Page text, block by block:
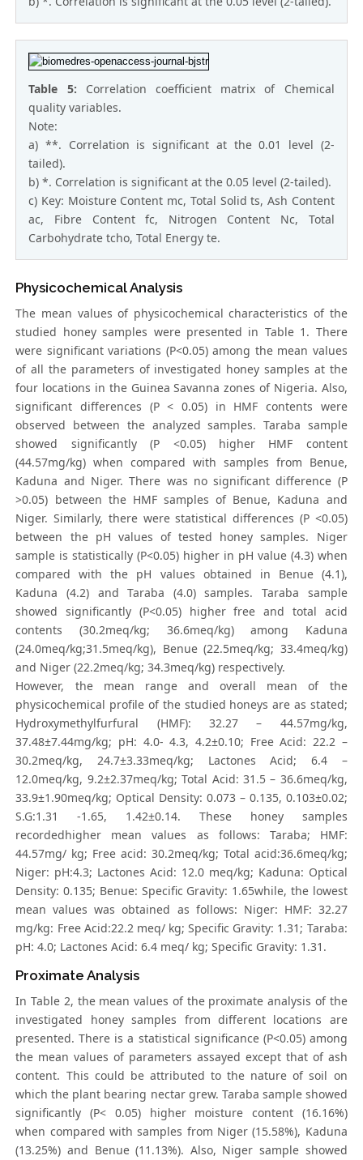
Table 5: Correlation coefficient matrix of Chemical
quality variables.
Note:
a) **. Correlation is significant at the 0.01 level (2-
tailed).
b) *. Correlation is significant at the 0.05 level (2-tailed).
c) Key: Moisture Content mc, Total Solid ts, Ash Content
ac, Fibre Content fc, Nitrogen Content Nc, Total
Carbohydrate tcho, Total Energy te.
Physicochemical Analysis
The mean values of physicochemical characteristics of the
studied honey samples were presented in Table 1. There
were significant variations (P<0.05) among the mean values
of all the parameters of investigated honey samples at the
four locations in the Guinea Savanna zones of Nigeria. Also,
significant differences (P < 0.05) in HMF contents were
observed between the analyzed samples. Taraba sample
showed significantly (P <0.05) higher HMF content
(44.57mg/kg) when compared with samples from Benue,
Kaduna and Niger. There was no significant difference (P
>0.05) between the HMF samples of Benue, Kaduna and
Niger. Similarly, there were statistical differences (P <0.05)
between the pH values of tested honey samples. Niger
sample is statistically (P<0.05) higher in pH value (4.3) when
compared with the pH values obtained in Benue (4.1),
Kaduna (4.2) and Taraba (4.0) samples. Taraba sample
showed significantly (P<0.05) higher free and total acid
contents (30.2meq/kg; 36.6meq/kg) among Kaduna
(24.0meq/kg;31.5meq/kg), Benue (22.5meq/kg; 33.4meq/kg)
and Niger (22.2meq/kg; 34.3meq/kg) respectively.
However, the mean range and overall mean of the
physicochemical profile of the studied honeys are as stated;
Hydroxymethylfurfural (HMF): 32.27 – 44.57mg/kg,
37.48±7.44mg/kg; pH: 4.0- 4.3, 4.2±0.10; Free Acid: 22.2 –
30.2meq/kg, 24.7±3.33meq/kg; Lactones Acid; 6.4 –
12.0meq/kg, 9.2±2.37meq/kg; Total Acid: 31.5 – 36.6meq/kg,
33.9±1.90meq/kg; Optical Density: 0.073 – 0.135, 0.103±0.02;
S.G:1.31 -1.65, 1.42±0.14. These honey samples
recordedhigher mean values as follows: Taraba; HMF:
44.57mg/ kg; Free acid: 30.2meq/kg; Total acid:36.6meq/kg;
Niger: pH:4.3; Lactones Acid: 12.0 meq/kg; Kaduna: Optical
Density: 0.135; Benue: Specific Gravity: 1.65while, the lowest
mean values was obtained as follows: Niger: HMF: 32.27
mg/kg: Free Acid:22.2 meq/ kg; Specific Gravity: 1.31; Taraba:
pH: 4.0; Lactones Acid: 6.4 meq/ kg; Specific Gravity: 1.31.
Proximate Analysis
In Table 2, the mean values of the proximate analysis of the
investigated honey samples from different locations are
presented. There is a statistical significance (P<0.05) among
the mean values of parameters assayed except that of ash
content. This could be attributed to the nature of soil on
which the plant bearing nectar grew. Taraba sample showed
significantly (P< 0.05) higher moisture content (16.16%)
when compared with samples from Niger (15.58%), Kaduna
(13.25%) and Benue (11.13%). Also, Niger sample showed